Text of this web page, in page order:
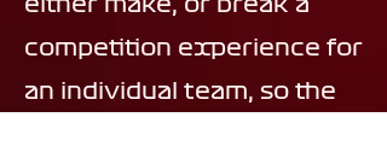
either make, or break a
competition experience for
an individual team, so the